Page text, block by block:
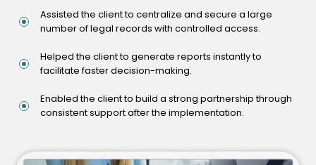
Assisted the client to centralize and secure a large
number of legal records with controlled access.
Helped the client to generate reports instantly to
facilitate faster decision-making.
Enabled the client to build a strong partnership through
consistent support after the implementation.